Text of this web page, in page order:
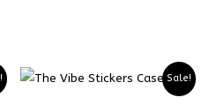
Sale!
Price
Price
range: